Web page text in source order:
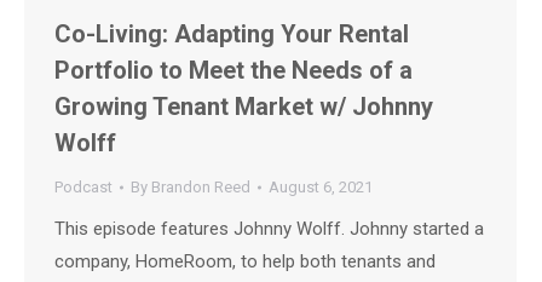
Co-Living: Adapting Your Rental
Portfolio to Meet the Needs of a
Growing Tenant Market w/ Johnny
Wolff
Podcast By Brandon Reed August 6, 2021
This episode features Johnny Wolff. Johnny started a
company, HomeRoom, to help both tenants and